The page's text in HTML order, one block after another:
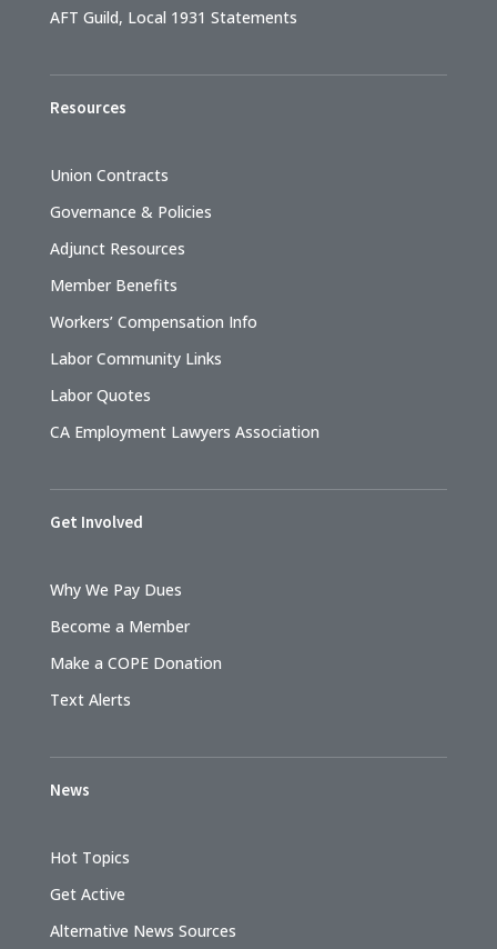
AFT Guild, Local 1931 Statements
Resources
Union Contracts
Governance & Policies
Adjunct Resources
Member Benefits
Workers’ Compensation Info
Labor Community Links
Labor Quotes
CA Employment Lawyers Association
Get Involved
Why We Pay Dues
Become a Member
Make a COPE Donation
Text Alerts
News
Hot Topics
Get Active
Alternative News Sources